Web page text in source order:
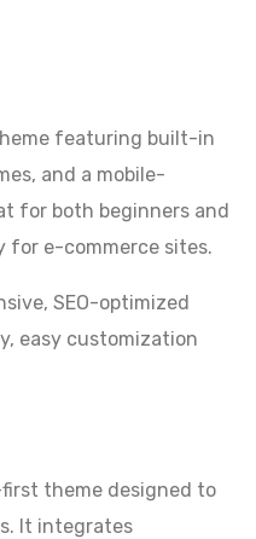
featuring built-in
and a mobile-
for both beginners and
for e-commerce sites.
SEO-optimized
easy customization
theme designed to
It integrates